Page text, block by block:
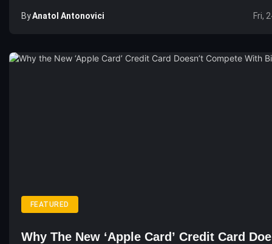
ByAnatol Antonovici Fri,
FEATURED
Why The New ‘Apple Card’ Credit Card